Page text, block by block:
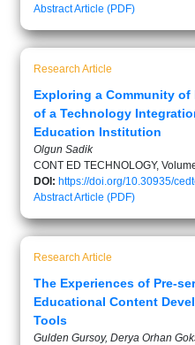
AbstractArticle (PDF)
Research Article
Exploring a Community
of a Technology
Education Institution
Olgun Sadik
CONT ED TECHNOLOGY,
DOI: https://doi.org/10.30935/
AbstractArticle (PDF)
Research Article
The Experiences of Pre-
Educational Content
Tools
Gulden Gursoy, Derya Orhan